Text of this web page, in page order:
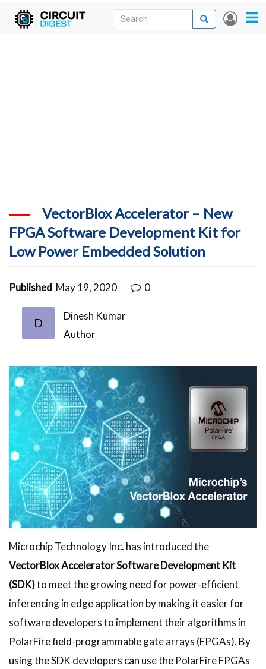
Skip
User
Search
Search
VectorBlox Accelerator – New
FPGA Software Development Kit for
Low Power Embedded Solution
Published May 19, 2020 0
D
Dinesh Kumar
Author
Microchip Technology Inc. has introduced the
VectorBlox Accelerator Software Development Kit
(SDK)to meet the growing need for power-efficient
inferencing in edge application by making it easier for
software developers to implement their algorithms in
PolarFire field-programmable gate arrays (FPGAs). By
using the SDK developers can use the PolarFire FPGAs